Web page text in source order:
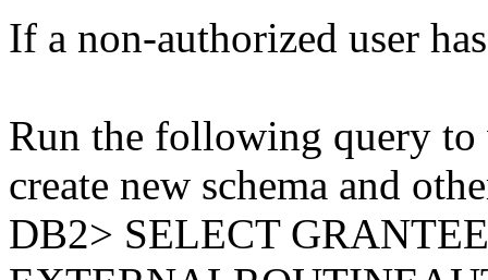
If a non-authorized user
Run the following query
create new schema and
DB2> SELECT